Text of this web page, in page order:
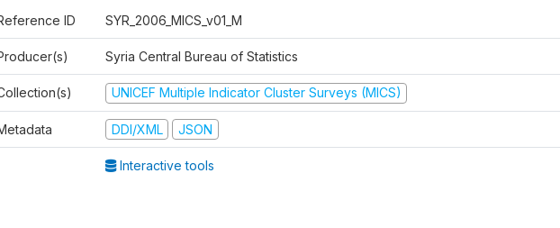
ID SYR_2006_MICS_v01_M
Syria Central Bureau of Statistics
UNICEF Multiple Indicator Cluster Surveys (MICS)
DDI/XML JSON
Interactive tools